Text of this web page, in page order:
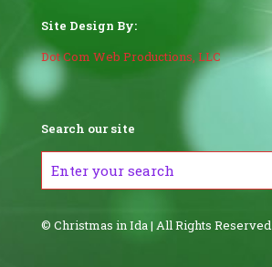
Site Design By:
Dot Com Web Productions, LLC
Search our site
© Christmas in Ida | All Rights Reserved